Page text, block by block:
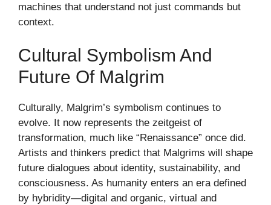
machines that understand not just commands but
context.
Cultural Symbolism And
Future Of Malgrim
Culturally, Malgrim’s symbolism continues to
evolve. It now represents the zeitgeist of
transformation, much like “Renaissance” once did.
Artists and thinkers predict that Malgrims will shape
future dialogues about identity, sustainability, and
consciousness. As humanity enters an era defined
by hybridity—digital and organic, virtual and